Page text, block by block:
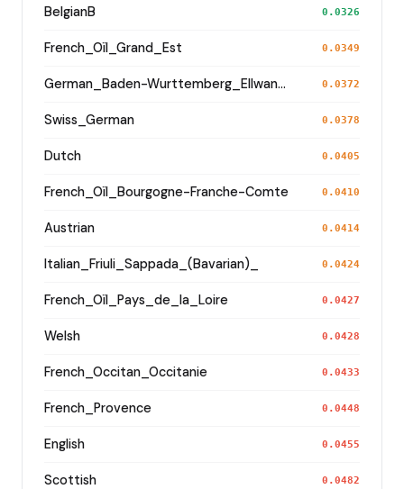
BelgianB 0.0326
French_Oïl_Grand_Est 0.0349
German_Baden-Wurttemberg_Ellwangen_ 0.0372
Swiss_German 0.0378
Dutch 0.0405
French_Oïl_Bourgogne-Franche-Comte 0.0410
Austrian 0.0414
Italian_Friuli_Sappada_(Bavarian)_ 0.0424
French_Oïl_Pays_de_la_Loire 0.0427
Welsh 0.0428
French_Occitan_Occitanie 0.0433
French_Provence 0.0448
English 0.0455
Scottish 0.0482